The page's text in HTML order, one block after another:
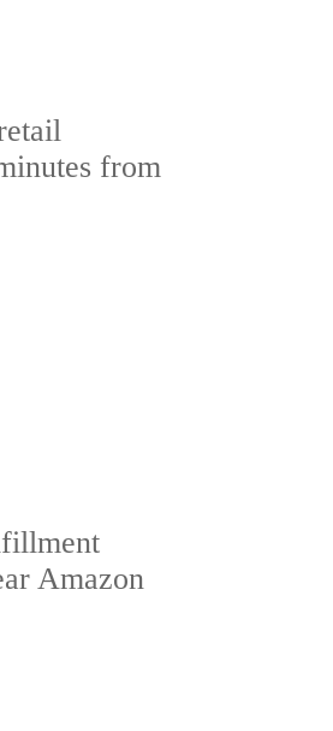
from
Amazon